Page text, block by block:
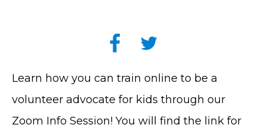
Learn how you can train online to be a
volunteer advocate for kids through our
Zoom Info Session! You will find the link for